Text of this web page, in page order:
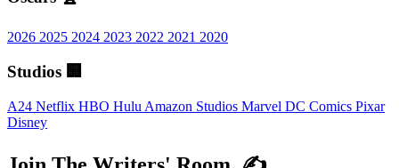
2026 2025 2024 2023 2022 2021 2020
Studios 🏢
A24 Netflix HBO Hulu Amazon Studios Marvel DC Comics Pixar
Disney